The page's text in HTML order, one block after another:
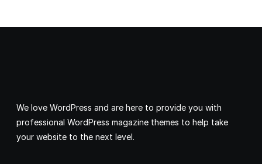
We love WordPress and are here to provide you with
professional WordPress magazine themes to help take
your website to the next level.